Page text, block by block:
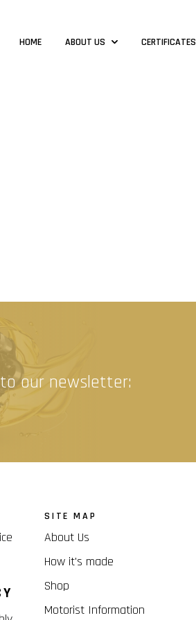
HOME ABOUT US CERTIFICATES
our newsletter:
SITE MAP
About Us
How it's made
Shop
Motorist Information